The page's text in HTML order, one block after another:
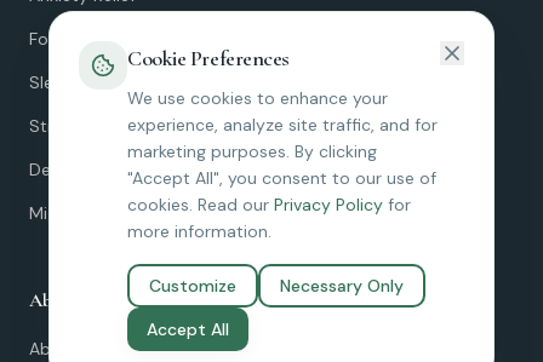
Focus & ADHD
Sleep Improvement
Stress Resilience
Depression
Migraines
About Revive
About Us
Cookie Preferences
We use cookies to enhance your
experience, analyze site traffic, and for
marketing purposes. By clicking
"Accept All", you consent to our use of
cookies. Read our Privacy Policy for
more information.
Customize
Necessary Only
Accept All